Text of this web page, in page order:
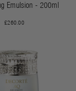
Emulsion - 200ml
£260.00